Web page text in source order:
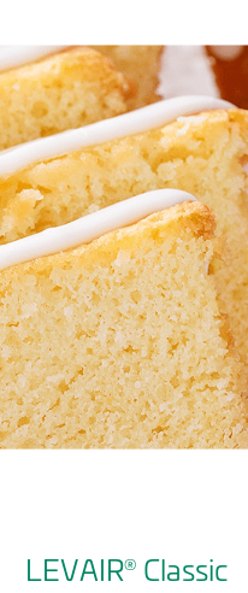
LEVAIR® Classic